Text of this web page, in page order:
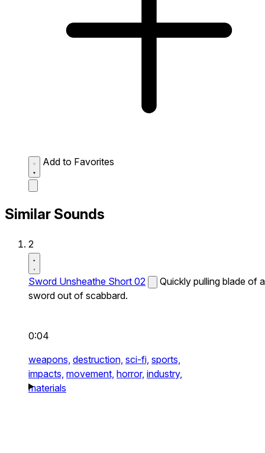
Add to Favorites
Similar Sounds
2
Sword Unsheathe Short 02
Quickly pulling blade of a
sword out of scabbard.
0:04
weapons, destruction, sci-fi, sports,
impacts, movement, horror, industry,
materials